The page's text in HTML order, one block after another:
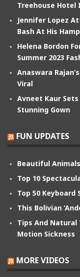
Treehouse Hotel
Jennifer Lopez
Bash At His
Helena Bordon
Summer 2023
Anaswara
Viral
Avneet Kaur
Stunning Gown
FUN UPDATES
Beautiful
Top 10
Top 50 Keyboard
This Bolivian
Tips And Natural
Motion Sickness
MORE VIDEOS